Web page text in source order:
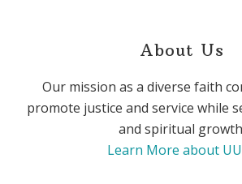
About Us
Our mission as a diverse faith
promote justice and service while
and spiritual
Learn More about